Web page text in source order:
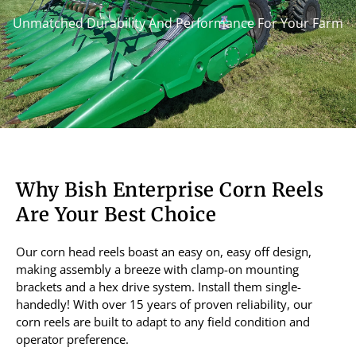
Unmatched Durability And Performance For Your Farm
Why Bish Enterprise Corn Reels
Are Your Best Choice
Our corn head reels boast an easy on, easy off design,
making assembly a breeze with clamp-on mounting
brackets and a hex drive system. Install them single-
handedly! With over 15 years of proven reliability, our
corn reels are built to adapt to any field condition and
operator preference.